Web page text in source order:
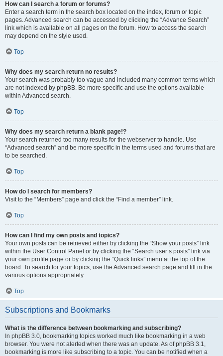
How can I search a forum or forums?
Enter a search term in the search box located on the index, forum or topic
pages. Advanced search can be accessed by clicking the “Advance Search”
link which is available on all pages on the forum. How to access the search
may depend on the style used.
Top
Why does my search return no results?
Your search was probably too vague and included many common terms which
are not indexed by phpBB. Be more specific and use the options available
within Advanced search.
Top
Why does my search return a blank page!?
Your search returned too many results for the webserver to handle. Use
“Advanced search” and be more specific in the terms used and forums that are
to be searched.
Top
How do I search for members?
Visit to the “Members” page and click the “Find a member” link.
Top
How can I find my own posts and topics?
Your own posts can be retrieved either by clicking the “Show your posts” link
within the User Control Panel or by clicking the “Search user’s posts” link via
your own profile page or by clicking the “Quick links” menu at the top of the
board. To search for your topics, use the Advanced search page and fill in the
various options appropriately.
Top
Subscriptions and Bookmarks
What is the difference between bookmarking and subscribing?
In phpBB 3.0, bookmarking topics worked much like bookmarking in a web
browser. You were not alerted when there was an update. As of phpBB 3.1,
bookmarking is more like subscribing to a topic. You can be notified when a